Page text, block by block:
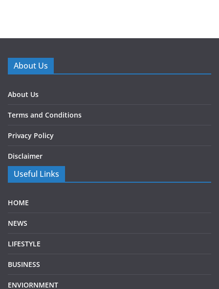
About Us
About Us
Terms and Conditions
Privacy Policy
Disclaimer
Useful Links
HOME
NEWS
LIFESTYLE
BUSINESS
ENVIORNMENT